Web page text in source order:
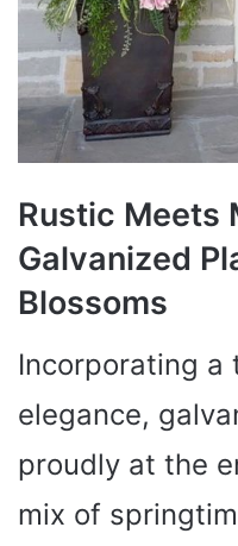
Rustic Meets
Galvanized
Blossoms
Incorporating a
elegance,
proudly at the
mix of